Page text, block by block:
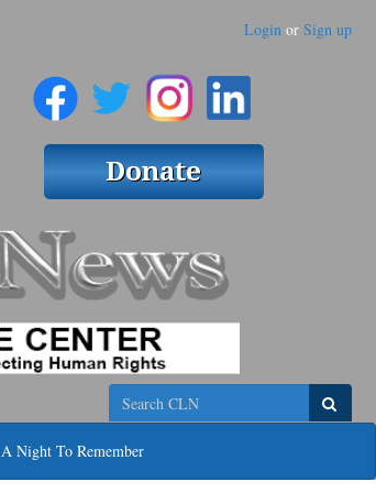
Login or Sign up
Search
A Night To Remember